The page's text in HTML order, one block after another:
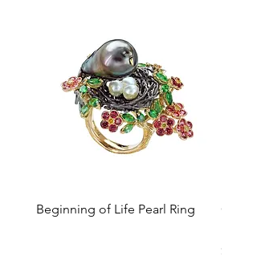
Beginning of Life Pearl Ring
Price